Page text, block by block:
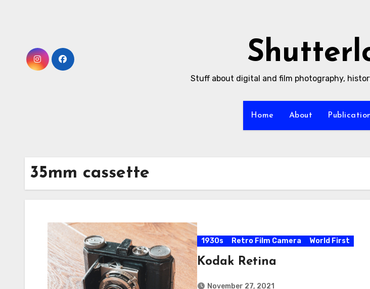
Stuff about digital and film photography,
Home About
35mm cassette
1930s Retro Film Camera World First
Kodak Retina
November 27, 2021